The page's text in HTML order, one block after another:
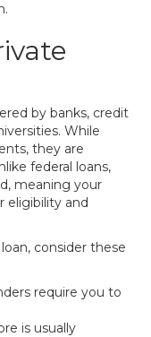
by banks, credit
While
they are
federal loans,
meaning your
eligibility and
consider these
require you to
is usually